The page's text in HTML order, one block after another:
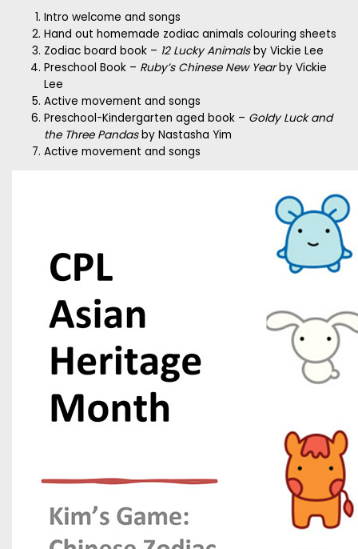
Intro welcome and songs
Hand out homemade zodiac animals colouring sheets
Zodiac board book – 12 Lucky Animalsby Vickie Lee
Preschool Book – Ruby’s Chinese New Yearby Vickie
Lee
Active movement and songs
Preschool-Kindergarten aged book – Goldy Luck and
the Three Pandasby Nastasha Yim
Active movement and songs